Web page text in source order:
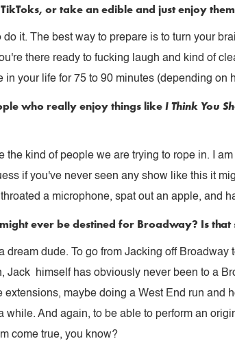
or take an edible and just enjoy
do it. The best way to prepare is to turn your
there ready to fucking laugh and kind of
in your life for 75 to 90 minutes (depending on
who really enjoy things likeI Think You
the kind of people we are trying to rope in. I
if you've never seen any show like this it
a microphone, spat out an apple, and
ever be destined for Broadway? Is that
dream dude. To go from Jacking off
Jack himself has obviously never been to a
extensions, maybe doing a West End run and
while. And again, to be able to perform an
come true, you know?